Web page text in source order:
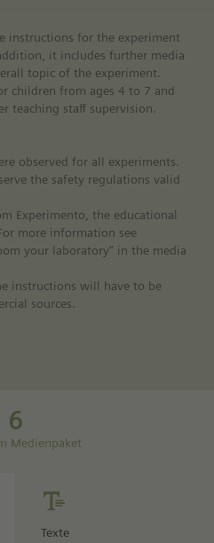
instructions for the experiment
it includes further media
topic of the experiment.
children from ages 4 to 7 and
teaching staff supervision.
observed for all experiments.
the safety regulations valid
Experimento, the educational
more information see
your laboratory” in the media
instructions will have to be
sources.
6
Medienpaket
Texte